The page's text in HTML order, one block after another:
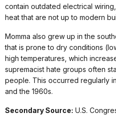
contain outdated electrical
heat that are not up to modern
Momma also grew up in the
that is prone to dry conditions
high temperatures, which
supremacist hate groups often
people. This occurred regularly
and the 1960s.
Secondary Source: U.S.